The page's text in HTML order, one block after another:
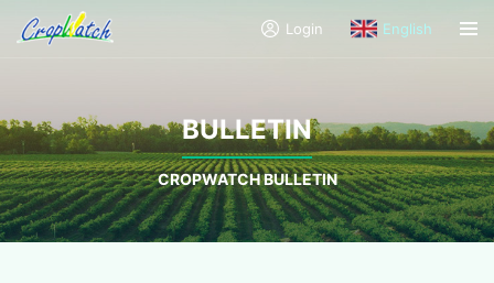
Login English
BULLETIN
CROPWATCH BULLETIN